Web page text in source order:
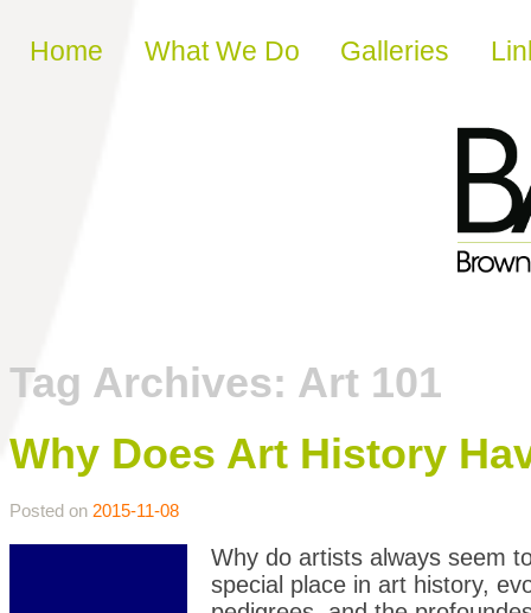
Skip to content
Home What We Do Galleries
Tag Archives: Art 101
Why Does Art History
Posted on 2015-11-08
Why do artists always seem
special place in art history,